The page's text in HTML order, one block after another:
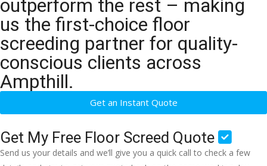
outperform the rest – making
us the first-choice floor
screeding partner for quality-
conscious clients across
Ampthill.
Get an Instant Quote
Get My Free Floor Screed Quote
Send us your details and we’ll give you a quick call to check a few